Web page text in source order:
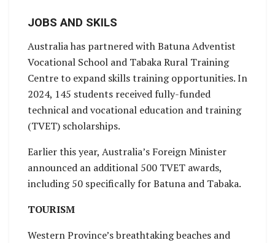
JOBS AND SKILS
Australia has partnered with Batuna Adventist
Vocational School and Tabaka Rural Training
Centre to expand skills training opportunities. In
2024, 145 students received fully-funded
technical and vocational education and training
(TVET) scholarships.
Earlier this year, Australia’s Foreign Minister
announced an additional 500 TVET awards,
including 50 specifically for Batuna and Tabaka.
TOURISM
Western Province’s breathtaking beaches and